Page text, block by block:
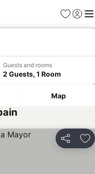
Favorites
Sign in
Guests and rooms
2 Guests, 1 Room
Map
Share